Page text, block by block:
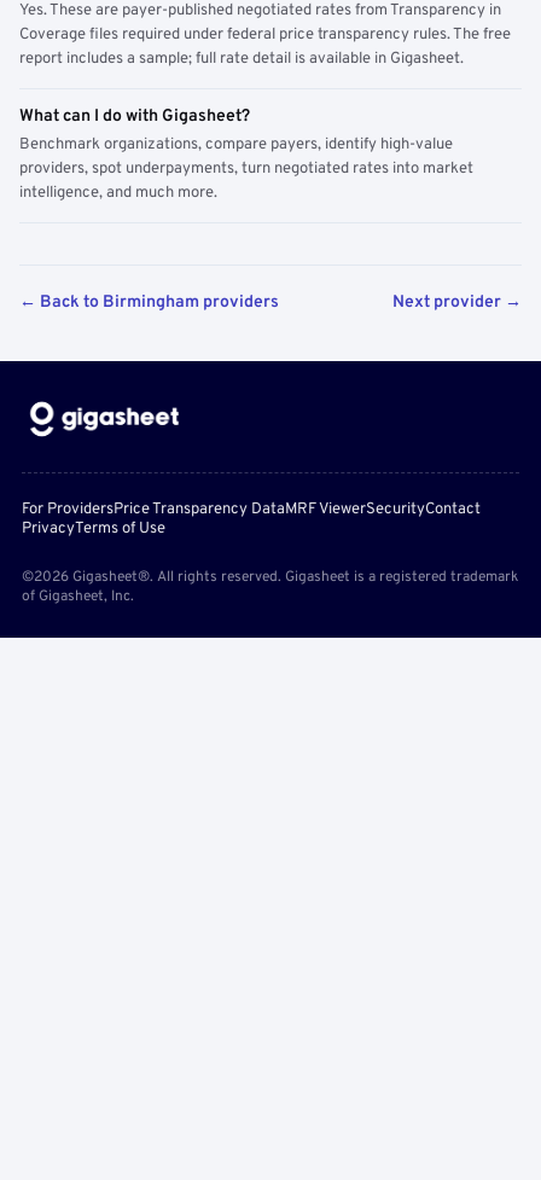
Yes. These are payer-published negotiated rates from Transparency in
Coverage files required under federal price transparency rules. The free
report includes a sample; full rate detail is available in Gigasheet.
What can I do with Gigasheet?
Benchmark organizations, compare payers, identify high-value
providers, spot underpayments, turn negotiated rates into market
intelligence, and much more.
← Back to Birmingham providers Next provider →
For ProvidersPrice Transparency DataMRF ViewerSecurityContact
PrivacyTerms of Use
©2026 Gigasheet®. All rights reserved. Gigasheet is a registered trademark
of Gigasheet, Inc.